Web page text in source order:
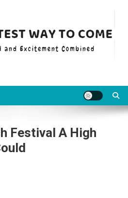
Festival A High